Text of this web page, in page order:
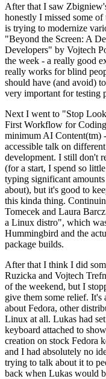
After that I saw
honestly I missed some
is trying to modernize
"Beyond the Screen: A
Developers" by Vojtech
the week - a really good
really works for blind
should have (and avoid)
very important for testing
Next I went to "Stop
First Workflow for
minimum AI Content(tm)
accessible talk on
development. I still don't
(for a start, I spend so
typing significant
about), but it's good to
this kinda thing.
Tomecek and Laura
a Linux distro", which
Hummingbird and the
package builds.
After that I think I did
Ruzicka and Vojtech
of the weekend, but I
give them some relief.
about Fedora, other
Linux at all. Lukas had
keyboard attached to
creation on stock Fedora
and I had absolutely no
trying to talk about it to
back when Lukas would